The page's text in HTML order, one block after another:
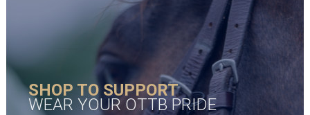
SHOP TO SUPPORT
WEAR YOUR OTTB PRIDE